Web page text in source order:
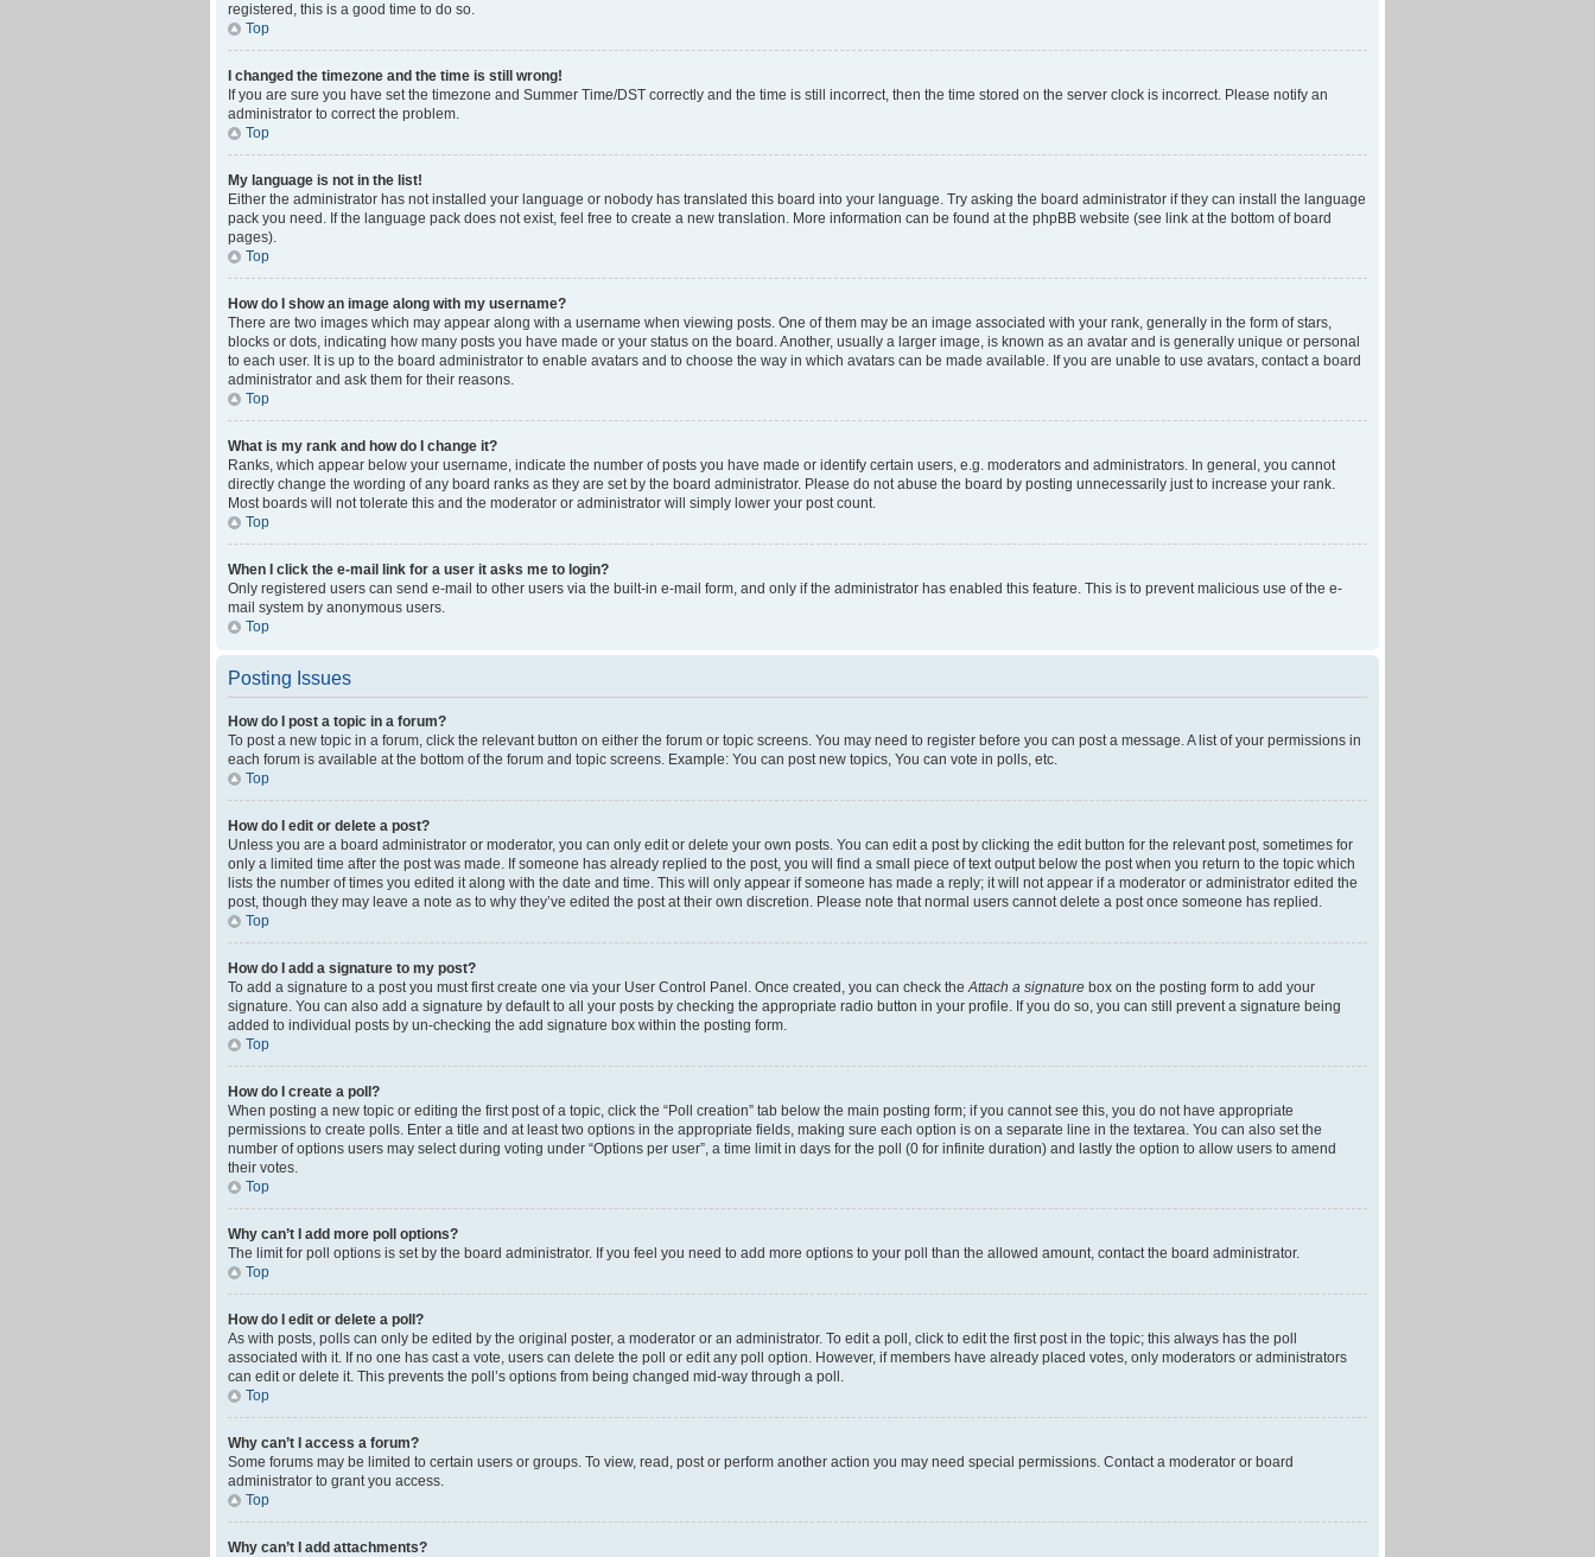
registered, this is a good time to do so.
Top
I changed the timezone and the time is still wrong!
If you are sure you have set the timezone and Summer Time/DST correctly and the time is still incorrect, then the time stored on the server clock is incorrect. Please notify an
administrator to correct the problem.
Top
My language is not in the list!
Either the administrator has not installed your language or nobody has translated this board into your language. Try asking the board administrator if they can install the language
pack you need. If the language pack does not exist, feel free to create a new translation. More information can be found at the phpBB website (see link at the bottom of board
pages).
Top
How do I show an image along with my username?
There are two images which may appear along with a username when viewing posts. One of them may be an image associated with your rank, generally in the form of stars,
blocks or dots, indicating how many posts you have made or your status on the board. Another, usually a larger image, is known as an avatar and is generally unique or personal
to each user. It is up to the board administrator to enable avatars and to choose the way in which avatars can be made available. If you are unable to use avatars, contact a board
administrator and ask them for their reasons.
Top
What is my rank and how do I change it?
Ranks, which appear below your username, indicate the number of posts you have made or identify certain users, e.g. moderators and administrators. In general, you cannot
directly change the wording of any board ranks as they are set by the board administrator. Please do not abuse the board by posting unnecessarily just to increase your rank.
Most boards will not tolerate this and the moderator or administrator will simply lower your post count.
Top
When I click the e-mail link for a user it asks me to login?
Only registered users can send e-mail to other users via the built-in e-mail form, and only if the administrator has enabled this feature. This is to prevent malicious use of the e-
mail system by anonymous users.
Top
Posting Issues
How do I post a topic in a forum?
To post a new topic in a forum, click the relevant button on either the forum or topic screens. You may need to register before you can post a message. A list of your permissions in
each forum is available at the bottom of the forum and topic screens. Example: You can post new topics, You can vote in polls, etc.
Top
How do I edit or delete a post?
Unless you are a board administrator or moderator, you can only edit or delete your own posts. You can edit a post by clicking the edit button for the relevant post, sometimes for
only a limited time after the post was made. If someone has already replied to the post, you will find a small piece of text output below the post when you return to the topic which
lists the number of times you edited it along with the date and time. This will only appear if someone has made a reply; it will not appear if a moderator or administrator edited the
post, though they may leave a note as to why they’ve edited the post at their own discretion. Please note that normal users cannot delete a post once someone has replied.
Top
How do I add a signature to my post?
To add a signature to a post you must first create one via your User Control Panel. Once created, you can check theAttach a signature box on the posting form to add your
signature. You can also add a signature by default to all your posts by checking the appropriate radio button in your profile. If you do so, you can still prevent a signature being
added to individual posts by un-checking the add signature box within the posting form.
Top
How do I create a poll?
When posting a new topic or editing the first post of a topic, click the “Poll creation” tab below the main posting form; if you cannot see this, you do not have appropriate
permissions to create polls. Enter a title and at least two options in the appropriate fields, making sure each option is on a separate line in the textarea. You can also set the
number of options users may select during voting under “Options per user”, a time limit in days for the poll (0 for infinite duration) and lastly the option to allow users to amend
their votes.
Top
Why can’t I add more poll options?
The limit for poll options is set by the board administrator. If you feel you need to add more options to your poll than the allowed amount, contact the board administrator.
Top
How do I edit or delete a poll?
As with posts, polls can only be edited by the original poster, a moderator or an administrator. To edit a poll, click to edit the first post in the topic; this always has the poll
associated with it. If no one has cast a vote, users can delete the poll or edit any poll option. However, if members have already placed votes, only moderators or administrators
can edit or delete it. This prevents the poll’s options from being changed mid-way through a poll.
Top
Why can’t I access a forum?
Some forums may be limited to certain users or groups. To view, read, post or perform another action you may need special permissions. Contact a moderator or board
administrator to grant you access.
Top
Why can’t I add attachments?